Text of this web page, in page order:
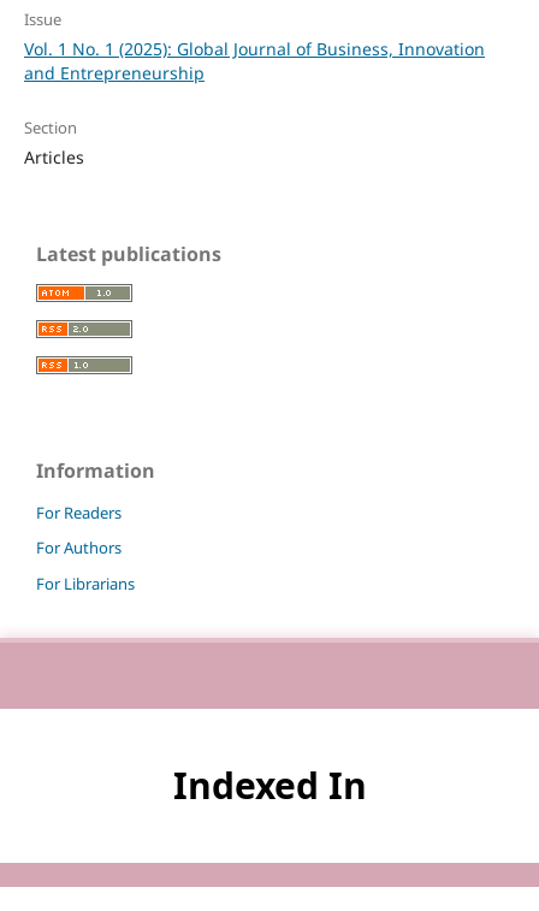
Issue
Vol. 1 No. 1 (2025): Global Journal of Business, Innovation
and Entrepreneurship
Section
Articles
Latest publications
Information
For Readers
For Authors
For Librarians
Indexed In